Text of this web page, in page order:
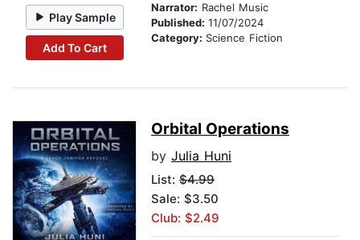
Play Sample
Add To Cart
Narrator: Rachel Music
Published: 11/07/2024
Category: Science Fiction
Orbital Operations
by Julia Huni
List: $4.99
Sale: $3.50
Club: $2.49